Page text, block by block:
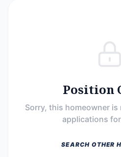
Position
Sorry, this homeowner
applications
SEARCH OTHER